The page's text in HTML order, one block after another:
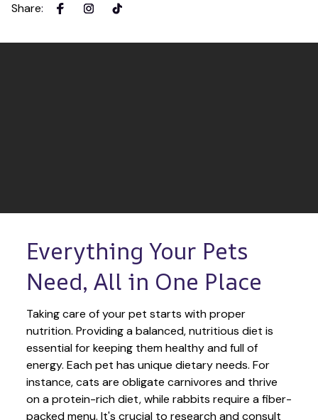
Share:
Everything Your Pets
Need, All in One Place
Taking care of your pet starts with proper
nutrition. Providing a balanced, nutritious diet is
essential for keeping them healthy and full of
energy. Each pet has unique dietary needs. For
instance, cats are obligate carnivores and thrive
on a protein-rich diet, while rabbits require a fiber-
packed menu. It's crucial to research and consult